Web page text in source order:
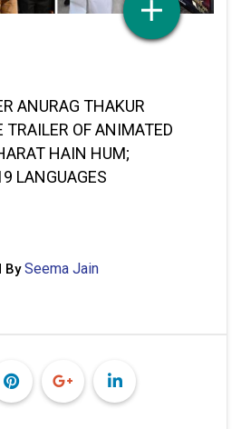
ANURAG THAKUR
TRAILER OF ANIMATED
HAIN HUM;
LANGUAGES
By Seema Jain